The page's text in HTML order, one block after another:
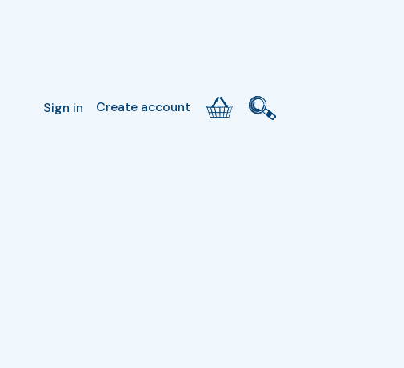
Sign in Create account